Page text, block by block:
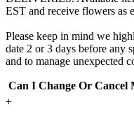
EST and receive flowers as
Please keep in mind we
date 2 or 3 days before any
and to manage unexpected
Can I Change Or Cancel
+